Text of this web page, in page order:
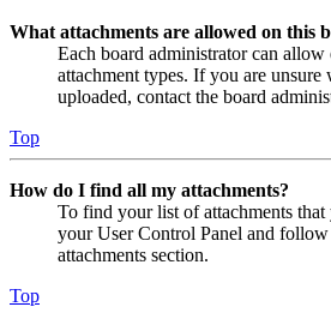
What attachments are allowed on this
Each board administrator can
attachment types. If you are
uploaded, contact the board
Top
How do I find all my attachments?
To find your list of attachments
your User Control Panel and
attachments section.
Top